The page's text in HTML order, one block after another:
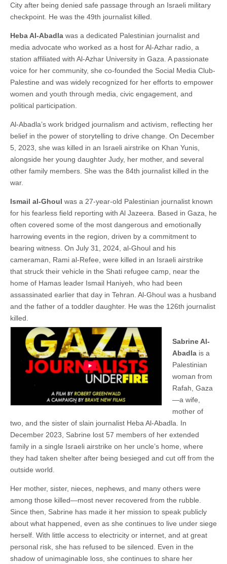
City after being denied safe passage through an Israeli military
checkpoint. He was the 49th journalist killed.
Heba Al-Abadla was a dedicated Palestinian journalist and
media advocate who worked as a host for Al-Azhar radio, a
station affiliated with Al-Azhar University in Gaza. A passionate
voice for her community, she co-founded the Social Media Club-
Palestine and was widely recognized for her efforts to empower
women and youth through media, civic engagement, and
political participation.
Al-Abadla’s work bridged journalism and activism, reflecting her
belief in the power of storytelling to drive change. On December
5, 2023, she was killed in an Israeli airstrike on Khan Yunis,
alongside her young daughter Judy, her mother, and several
other family members. She was the 84th journalist killed in the
war.
Ismail al-Ghoul was a 27-year-old Palestinian journalist known
for his fearless field reporting with Al Jazeera. Based in Gaza, he
often covered some of the most dangerous and emotionally
harrowing events in the region, driven by a commitment to
bearing witness. On July 31, 2024, al-Ghoul and his
cameraman, Rami al-Refee, were killed in an Israeli airstrike
that struck their vehicle in the Shati refugee camp, near the
home of Hamas leader Ismail Haniyeh, who had been
assassinated earlier that day in Tehran. Al-Ghoul was a husband
and the father of a toddler daughter. He was the 126th journalist
killed.
Sabrine Al-
Abadla is a
Palestinian
woman from
Rafah, Gaza
—a wife,
mother of
two, and the sister of slain journalist Heba Al-Abadla. In
December 2023, Sabrine lost 57 members of her extended
family in a single Israeli airstrike on her uncle’s home, where
they had taken shelter after being besieged and cut off from the
outside world.
Her mother, sister, nieces, nephews, and many others were
among those killed—most never recovered from the rubble.
Since then, Sabrine has made it her mission to speak publicly
about what happened, even as she continues to live under siege
herself. With little access to electricity or internet, and at great
personal risk, she has refused to be silenced. Even in the
shadow of unimaginable loss, she continues to share her